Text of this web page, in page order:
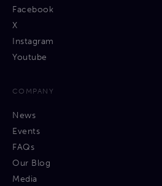
Facebook
X
Instagram
Youtube
COMPANY
News
Events
FAQs
Our Blog
Media